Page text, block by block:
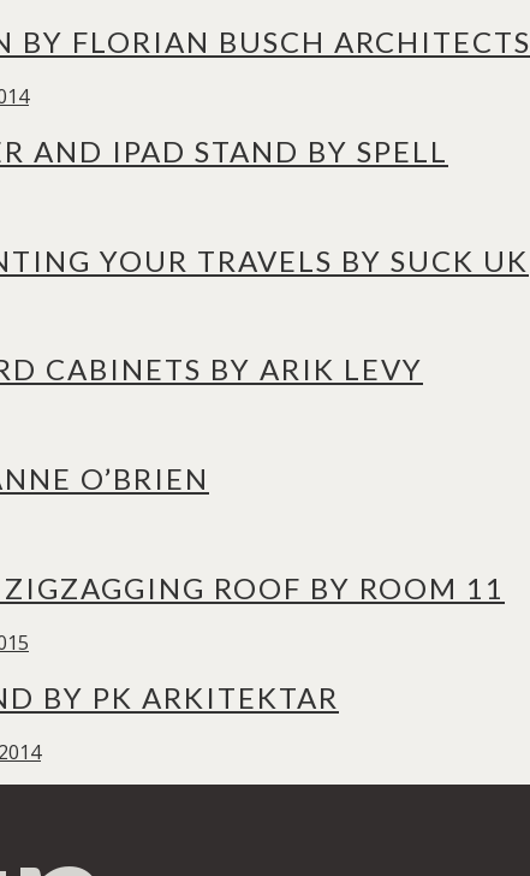
BY FLORIAN BUSCH ARCHITECTS
AND IPAD STAND BY SPELL
YOUR TRAVELS BY SUCK UK
CABINETS BY ARIK LEVY
O’BRIEN
ROOF BY ROOM 11
BY PK ARKITEKTAR